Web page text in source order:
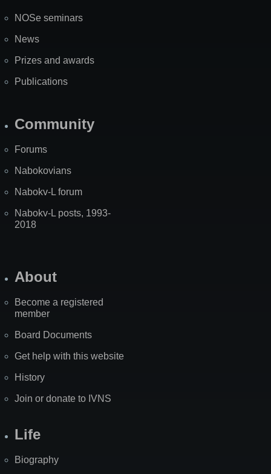
NOSe seminars
News
Prizes and awards
Publications
Community
Forums
Nabokovians
Nabokv-L forum
Nabokv-L posts, 1993-
2018
About
Become a registered
member
Board Documents
Get help with this website
History
Join or donate to IVNS
Life
Biography